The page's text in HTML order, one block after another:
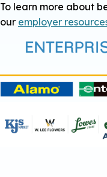
To learn more about
our employer